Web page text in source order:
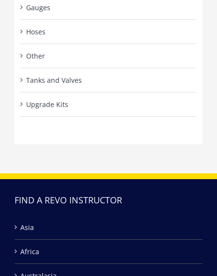
Gauges
Hoses
Other
Tanks and Valves
Upgrade Kits
FIND A REVO INSTRUCTOR
Asia
Africa